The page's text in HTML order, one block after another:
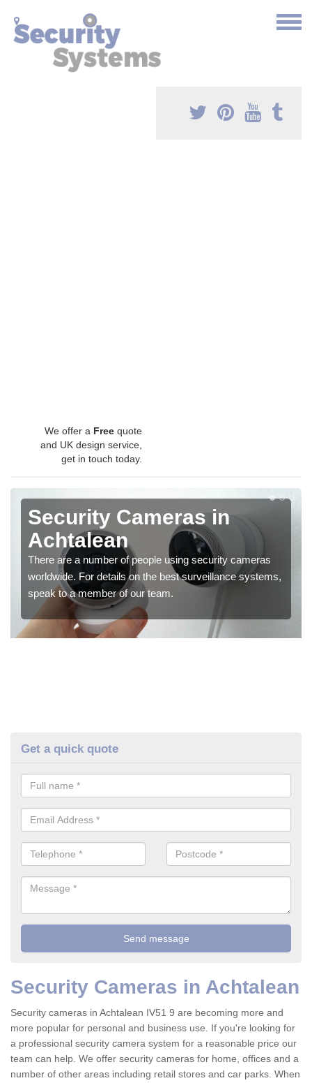
We offer a Free quote
and UK design service,
get in touch today.
Security Cameras in
Achtalean
There are a number of people using security cameras
worldwide. For details on the best surveillance systems,
speak to a member of our team.
Get a quick quote
Security Cameras in Achtalean
Security cameras in Achtalean IV51 9 are becoming more and
more popular for personal and business use. If you're looking for
a professional security camera system for a reasonable price our
team can help. We offer security cameras for home, offices and a
number of other areas including retail stores and car parks. When